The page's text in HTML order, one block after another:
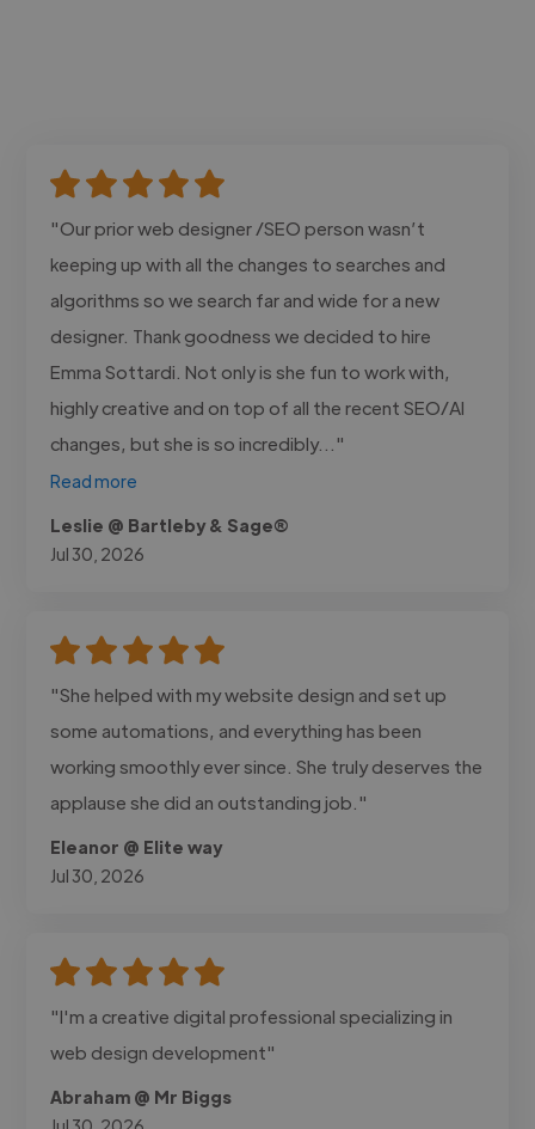
"Our prior web designer /SEO person wasn’t
keeping up with all the changes to searches and
algorithms so we search far and wide for a new
designer. Thank goodness we decided to hire
Emma Sottardi. Not only is she fun to work with,
highly creative and on top of all the recent SEO/AI
changes, but she is so incredibly..."
Read more
Leslie @ Bartleby & Sage®
Jul 30, 2026
"She helped with my website design and set up
some automations, and everything has been
working smoothly ever since. She truly deserves the
applause she did an outstanding job."
Eleanor @ Elite way
Jul 30, 2026
"I'm a creative digital professional specializing in
web design development"
Abraham @ Mr Biggs